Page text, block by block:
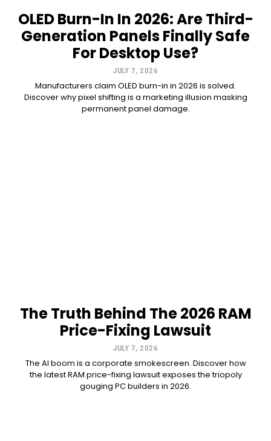
OLED Burn-In In 2026: Are Third-
Generation Panels Finally Safe
For Desktop Use?
JULY 7, 2026
Manufacturers claim OLED burn-in in 2026 is solved.
Discover why pixel shifting is a marketing illusion masking
permanent panel damage.
The Truth Behind The 2026 RAM
Price-Fixing Lawsuit
JULY 7, 2026
The AI boom is a corporate smokescreen. Discover how
the latest RAM price-fixing lawsuit exposes the triopoly
gouging PC builders in 2026.